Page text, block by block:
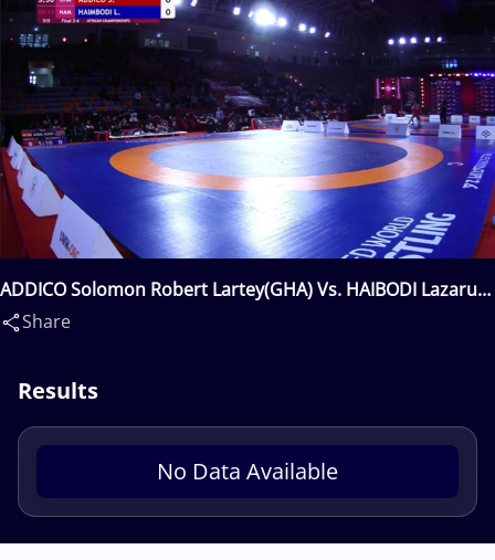
ADDICO Solomon Robert Lartey(GHA) Vs. HAIBODI Lazarus
Mwetako(NAM)
Share
Results
No Data Available